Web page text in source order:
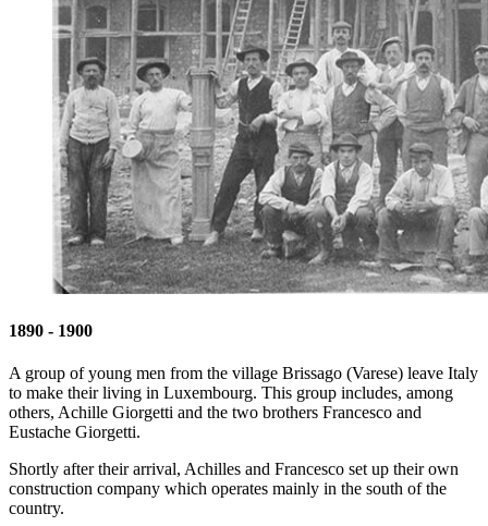
1890 - 1900
A group of young men from the village Brissago (Varese) leave Italy
to make their living in Luxembourg. This group includes, among
others, Achille Giorgetti and the two brothers Francesco and
Eustache Giorgetti.
Shortly after their arrival, Achilles and Francesco set up their own
construction company which operates mainly in the south of the
country.